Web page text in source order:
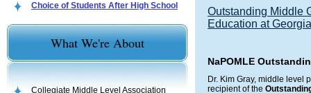
Outstanding Middle
Education at
NaPOMLE
Dr. Kim Gray, middle level
recipient of the
Choice of Students After High School
What We're About
Collegiate Middle Level Association